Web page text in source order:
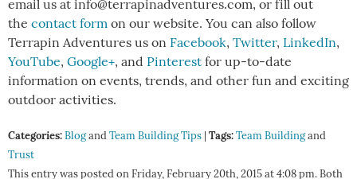
email us at info@terrapinadventures.com, or fill out
the contact form on our website. You can also follow
Terrapin Adventures us on Facebook, Twitter, LinkedIn,
YouTube, Google+, and Pinterest for up-to-date
information on events, trends, and other fun and exciting
outdoor activities.
Categories:BlogandTeam Building Tips Tags:Team Buildingand
Trust
This entry was posted on Friday, February 20th, 2015 at 4:08 pm. Both